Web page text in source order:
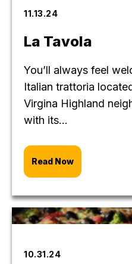
11.13.24
La Tavola
You’ll always feel
Italian trattoria
Virgina Highland
with its...
Read Now
10.31.24